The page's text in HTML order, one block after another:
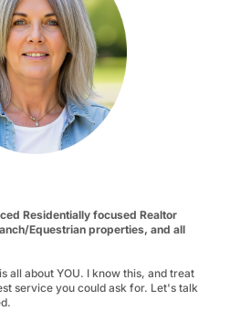
Residentially focused Realtor
Equestrian properties, and all
all about YOU. I know this, and treat
service you could ask for. Let's talk